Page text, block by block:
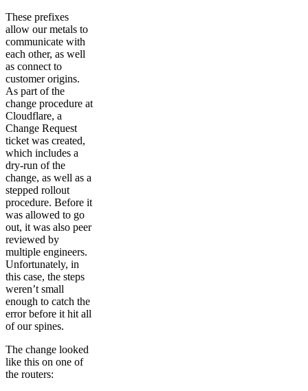
These prefixes
allow our metals to
communicate with
each other, as well
as connect to
customer origins.
As part of the
change procedure at
Cloudflare, a
Change Request
ticket was created,
which includes a
dry-run of the
change, as well as a
stepped rollout
procedure. Before it
was allowed to go
out, it was also peer
reviewed by
multiple engineers.
Unfortunately, in
this case, the steps
weren’t small
enough to catch the
error before it hit all
of our spines.
The change looked
like this on one of
the routers: